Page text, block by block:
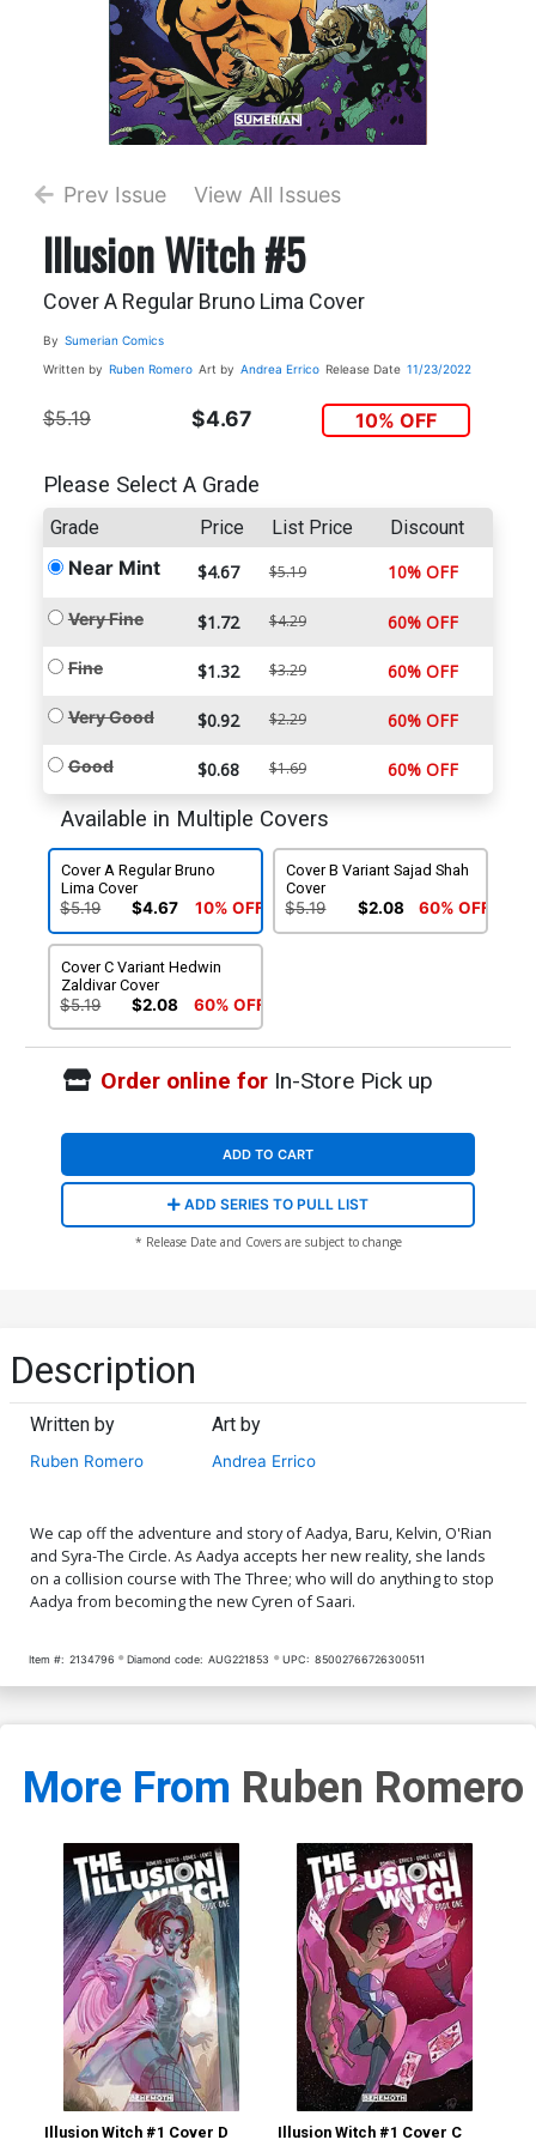
Prev Issue View All Issues
Illusion Witch #5
Cover A Regular Bruno Lima Cover
By Sumerian Comics
Written by Ruben Romero Art by Andrea Errico Release Date 11/23/2022
$5.19 $4.67 10% OFF
Please Select A Grade
Grade Price List Price Discount
Near Mint $4.67 $5.19 10% OFF
Very Fine $1.72 $4.29 60% OFF
Fine $1.32 $3.29 60% OFF
Very Good $0.92 $2.29 60% OFF
Good $0.68 $1.69 60% OFF
Available in Multiple Covers
Cover A Regular Bruno
Lima Cover
$5.19 $4.67 10% OFF
Cover B Variant Sajad Shah
Cover
$5.19 $2.08 60% OFF
Cover C Variant Hedwin
Zaldivar Cover
$5.19 $2.08 60% OFF
Order online forIn-Store Pick up
ADD TO CART
ADD SERIES TO PULL LIST
* Release Date and Covers are subject to change
Description
Written by
Ruben Romero
Art by
Andrea Errico
We cap off the adventure and story of Aadya, Baru, Kelvin, O'Rian
and Syra-The Circle. As Aadya accepts her new reality, she lands
on a collision course with The Three; who will do anything to stop
Aadya from becoming the new Cyren of Saari.
Item #: 2134796 Diamond code: AUG221853 UPC: 85002766726300511
More From Ruben Romero
Illusion Witch #1 Cover D Illusion Witch #1 Cover C